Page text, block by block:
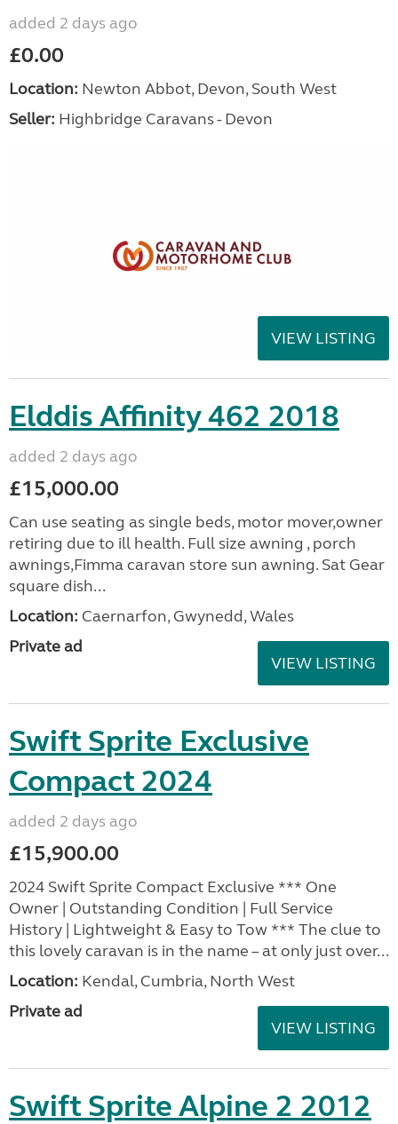
added 2 days ago
£0.00
Location: Newton Abbot, Devon, South West
Seller: Highbridge Caravans - Devon
VIEW LISTING
Elddis Affinity 462 2018
added 2 days ago
£15,000.00
Can use seating as single beds, motor mover,owner
retiring due to ill health. Full size awning , porch
awnings,Fimma caravan store sun awning. Sat Gear
square dish...
Location: Caernarfon, Gwynedd, Wales
Private ad
VIEW LISTING
Swift Sprite Exclusive
Compact 2024
added 2 days ago
£15,900.00
2024 Swift Sprite Compact Exclusive *** One
Owner | Outstanding Condition | Full Service
History | Lightweight & Easy to Tow *** The clue to
this lovely caravan is in the name – at only just over...
Location: Kendal, Cumbria, North West
Private ad
VIEW LISTING
Swift Sprite Alpine 2 2012